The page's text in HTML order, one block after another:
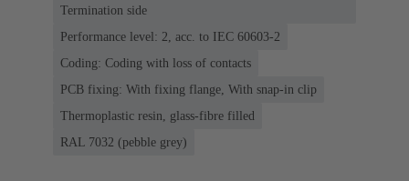
Termination side
Performance level: 2, acc. to IEC 60603-2
Coding: Coding with loss of contacts
PCB fixing: With fixing flange, With snap-in clip
Thermoplastic resin, glass-fibre filled
RAL 7032 (pebble grey)